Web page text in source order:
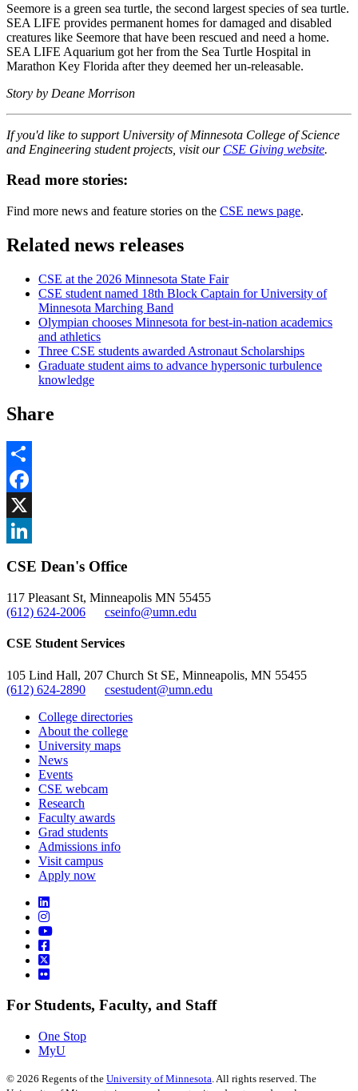
Seemore is a green sea turtle, the second largest species of sea turtle.
SEA LIFE provides permanent homes for damaged and disabled
creatures like Seemore that have been rescued and need a home.
SEA LIFE Aquarium got her from the Sea Turtle Hospital in
Marathon Key Florida after they deemed her un-releasable.
Story by Deane Morrison
If you'd like to support University of Minnesota College of Science
and Engineering student projects, visit our CSE Giving website.
Read more stories:
Find more news and feature stories on the CSE news page.
Related news releases
CSE at the 2026 Minnesota State Fair
CSE student named 18th Block Captain for University of
Minnesota Marching Band
Olympian chooses Minnesota for best-in-nation academics
and athletics
Three CSE students awarded Astronaut Scholarships
Graduate student aims to advance hypersonic turbulence
knowledge
Share
Share
Facebook
, opens in new window
X
CSE Dean's Office
117 Pleasant St, Minneapolis MN 55455
(612) 624-2006
cseinfo@umn.edu
CSE Student Services
105 Lind Hall, 207 Church St SE, Minneapolis, MN 55455
(612) 624-2890
csestudent@umn.edu
College directories
About the college
University maps
News
Events
CSE webcam
Research
Faculty awards
Grad students
Admissions info
Visit campus
Apply now
For Students, Faculty, and Staff
One Stop
MyU
© 2026 Regents of the University of Minnesota . All rights reserved. The